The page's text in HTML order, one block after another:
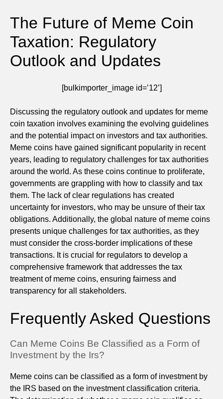
The Future of Meme Coin
Taxation: Regulatory
Outlook and Updates
[bulkimporter_image id=’12’]
Discussing the regulatory outlook and updates for meme
coin taxation involves examining the evolving guidelines
and the potential impact on investors and tax authorities.
Meme coins have gained significant popularity in recent
years, leading to regulatory challenges for tax authorities
around the world. As these coins continue to proliferate,
governments are grappling with how to classify and tax
them. The lack of clear regulations has created
uncertainty for investors, who may be unsure of their tax
obligations. Additionally, the global nature of meme coins
presents unique challenges for tax authorities, as they
must consider the cross-border implications of these
transactions. It is crucial for regulators to develop a
comprehensive framework that addresses the tax
treatment of meme coins, ensuring fairness and
transparency for all stakeholders.
Frequently Asked Questions
Can Meme Coins Be Classified as a Form of
Investment by the Irs?
Meme coins can be classified as a form of investment by
the IRS based on the investment classification criteria.